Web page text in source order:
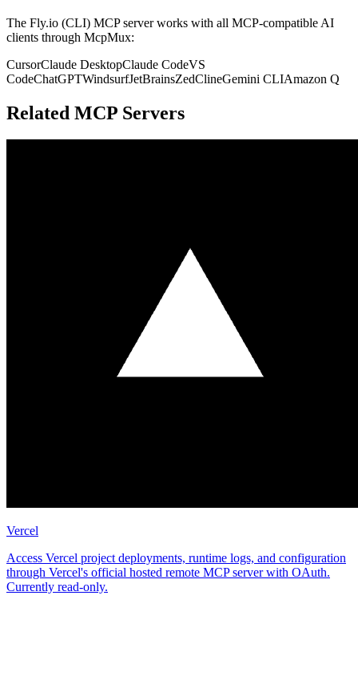
The Fly.io (CLI) MCP server works with all MCP-compatible AI
clients through McpMux:
CursorClaude DesktopClaude CodeVS
CodeChatGPTWindsurfJetBrainsZedClineGemini CLIAmazon Q
Related MCP Servers
Vercel
Access Vercel project deployments, runtime logs, and configuration
through Vercel's official hosted remote MCP server with OAuth.
Currently read-only.